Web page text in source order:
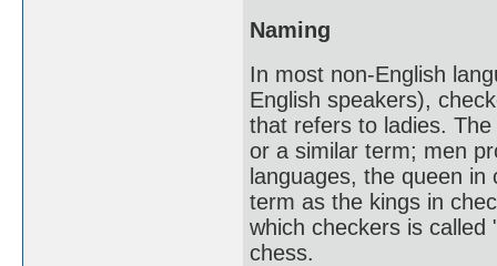
Naming
In most non-English
English speakers),
that refers to ladies.
or a similar term; men
languages, the queen
term as the kings in
which checkers is
chess.